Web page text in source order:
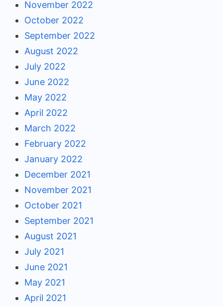
November 2022
October 2022
September 2022
August 2022
July 2022
June 2022
May 2022
April 2022
March 2022
February 2022
January 2022
December 2021
November 2021
October 2021
September 2021
August 2021
July 2021
June 2021
May 2021
April 2021